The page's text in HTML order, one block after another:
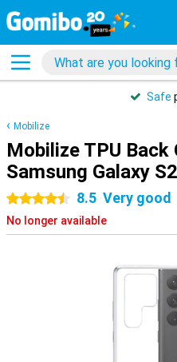
Safe
Mobilize
Mobilize TPU
Samsung Galaxy
4.5 stars8.5 Very good
No longer available